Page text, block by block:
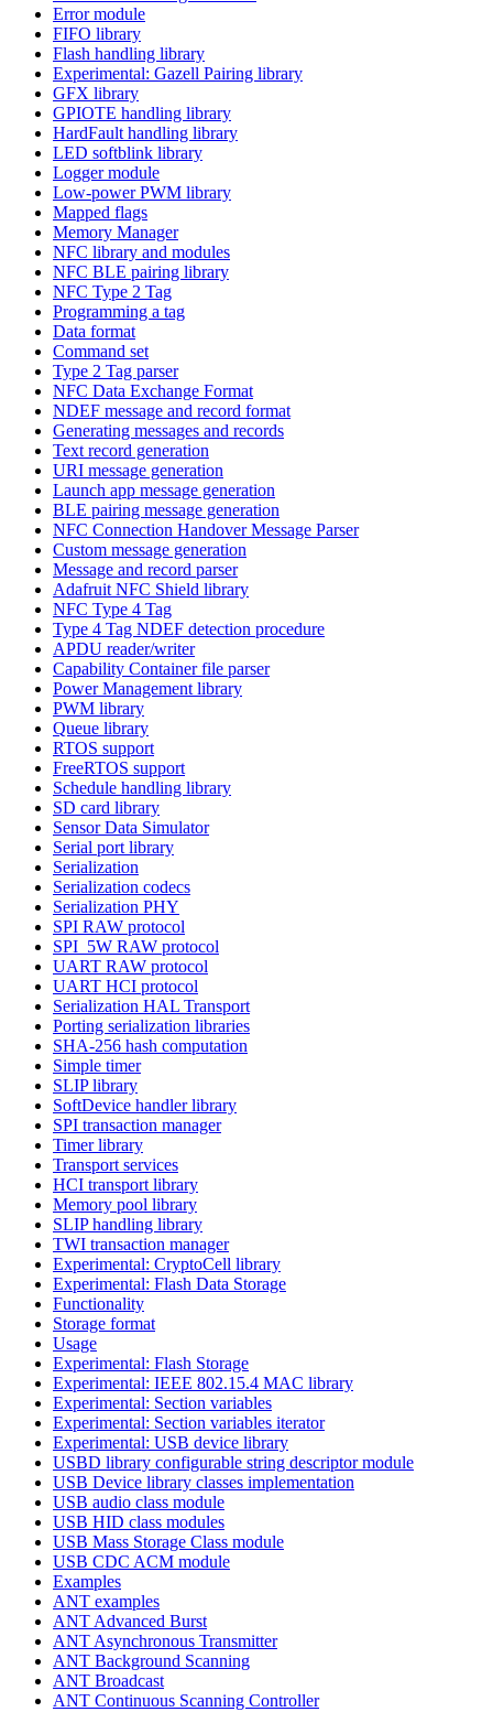
Error module
FIFO library
Flash handling library
Experimental: Gazell Pairing library
GFX library
GPIOTE handling library
HardFault handling library
LED softblink library
Logger module
Low-power PWM library
Mapped flags
Memory Manager
NFC library and modules
NFC BLE pairing library
NFC Type 2 Tag
Programming a tag
Data format
Command set
Type 2 Tag parser
NFC Data Exchange Format
NDEF message and record format
Generating messages and records
Text record generation
URI message generation
Launch app message generation
BLE pairing message generation
NFC Connection Handover Message Parser
Custom message generation
Message and record parser
Adafruit NFC Shield library
NFC Type 4 Tag
Type 4 Tag NDEF detection procedure
APDU reader/writer
Capability Container file parser
Power Management library
PWM library
Queue library
RTOS support
FreeRTOS support
Schedule handling library
SD card library
Sensor Data Simulator
Serial port library
Serialization
Serialization codecs
Serialization PHY
SPI RAW protocol
SPI_5W RAW protocol
UART RAW protocol
UART HCI protocol
Serialization HAL Transport
Porting serialization libraries
SHA-256 hash computation
Simple timer
SLIP library
SoftDevice handler library
SPI transaction manager
Timer library
Transport services
HCI transport library
Memory pool library
SLIP handling library
TWI transaction manager
Experimental: CryptoCell library
Experimental: Flash Data Storage
Functionality
Storage format
Usage
Experimental: Flash Storage
Experimental: IEEE 802.15.4 MAC library
Experimental: Section variables
Experimental: Section variables iterator
Experimental: USB device library
USBD library configurable string descriptor module
USB Device library classes implementation
USB audio class module
USB HID class modules
USB Mass Storage Class module
USB CDC ACM module
Examples
ANT examples
ANT Advanced Burst
ANT Asynchronous Transmitter
ANT Background Scanning
ANT Broadcast
ANT Continuous Scanning Controller